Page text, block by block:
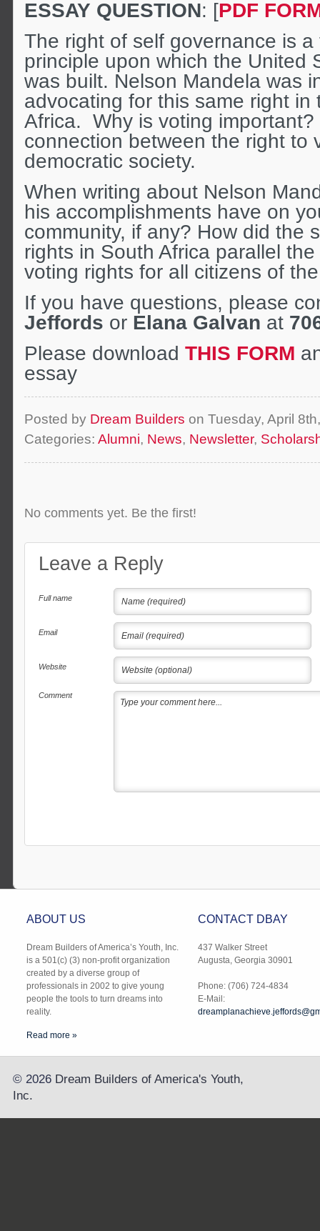
ESSAY QUESTION: [PDF
The right of self governance is
principle upon which the United
was built. Nelson Mandela was
advocating for this same right
Africa. Why is voting important?
connection between the right to
democratic society.
When writing about Nelson
his accomplishments have on
community, if any? How did the
rights in South Africa parallel
voting rights for all citizens of
If you have questions, please
Jeffords or Elana Galvan at
Please download THIS FORM
essay
Posted by Dream Builders on Tuesday, April
Categories: Alumni, News, Newsletter,
No comments yet. Be the first!
Leave a Reply
Full name
Email
Website
Comment
ABOUT US
Dream Builders of America’s Youth, Inc.
is a 501(c) (3) non-profit organization
created by a diverse group of
professionals in 2002 to give young
people the tools to turn dreams into
reality.
Read more »
CONTACT DBAY
437 Walker Street
Augusta, Georgia 30901
Phone: (706) 724-4834
E-Mail:
© 2026 Dream Builders of America's Youth,
Inc.